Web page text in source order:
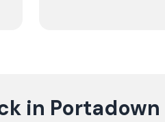
in Portadown